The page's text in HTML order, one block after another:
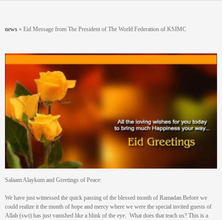
You are here
news » Eid Message from The President of The World Federation of KSIMC
Salaam Alaykum and Greetings of Peace:
We have just witnessed the quick passing of the blessed month of Ramadan.Before we
could realize it the month of hope and mercy where we were the special invited guests of
Allah (swt) has just vanished like a blink of the eye. What does that teach us? This is a